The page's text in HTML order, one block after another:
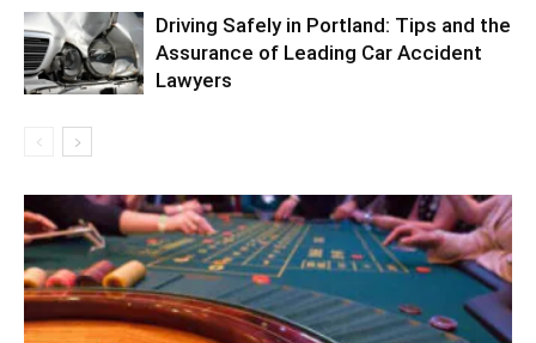
Driving Safely in Portland: Tips and the
Assurance of Leading Car Accident
Lawyers